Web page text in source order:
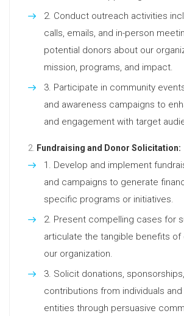
Conduct outreach activities
calls, emails, and in-person
potential donors about our
mission, programs, and impact.
Participate in community
and awareness campaigns to
and engagement with target
Fundraising and Donor Solicitation:
Develop and implement
and campaigns to generate
specific programs or initiatives.
Present compelling cases for
articulate the tangible benefits of
our organization.
Solicit donations,
contributions from individuals
entities through persuasive